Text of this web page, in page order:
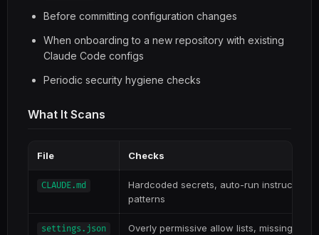
Before committing configuration changes
When onboarding to a new repository with existing
Claude Code configs
Periodic security hygiene checks
What It Scans
File Checks
CLAUDE.md
Hardcoded secrets, auto-run
patterns
settings.json
Overly permissive allow lists, missing